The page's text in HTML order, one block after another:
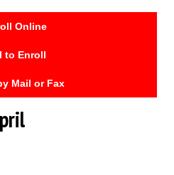
Online
to Enroll
Mail or Fax